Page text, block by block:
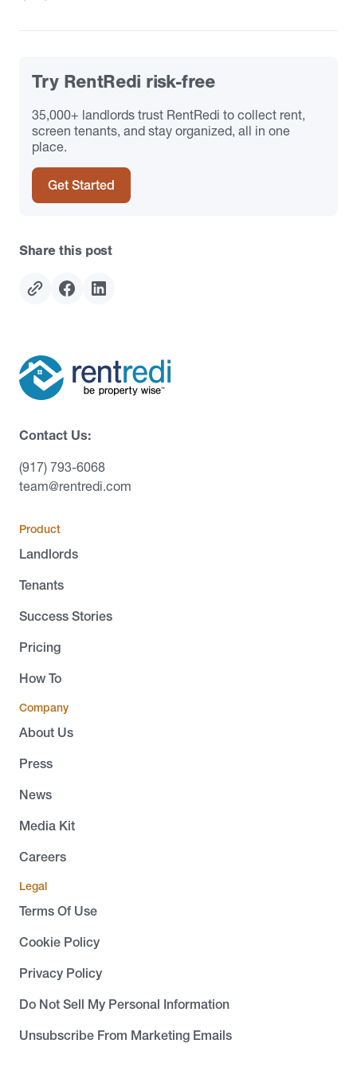
Try RentRedi risk-free
35,000+ landlords trust RentRedi to collect rent,
screen tenants, and stay organized, all in one
place.
Get Started
Share this post
Contact Us:
(917) 793-6068
team@rentredi.com
Product
Landlords
Tenants
Success Stories
Pricing
How To
Company
About Us
Press
News
Media Kit
Careers
Legal
Terms Of Use
Cookie Policy
Privacy Policy
Do Not Sell My Personal Information
Unsubscribe From Marketing Emails